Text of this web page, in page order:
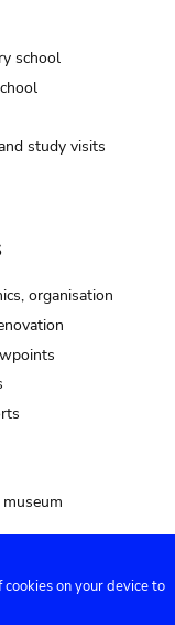
school
study visits
organisation
on your device to